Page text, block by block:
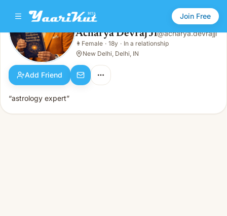
Join Free
Acharya Devraj Ji
👩Female · 18y · In a relationship
Acharya Devraj Ji@acharya.devrajji
👩 Female · 18y · In a relationship
New Delhi, Delhi, IN
Add Friend
“astrology expert”